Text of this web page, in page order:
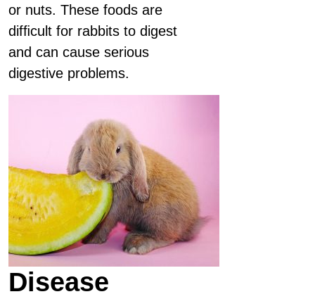
or nuts. These foods are
difﬁcult for rabbits to digest
and can cause serious
digestive problems.
Disease